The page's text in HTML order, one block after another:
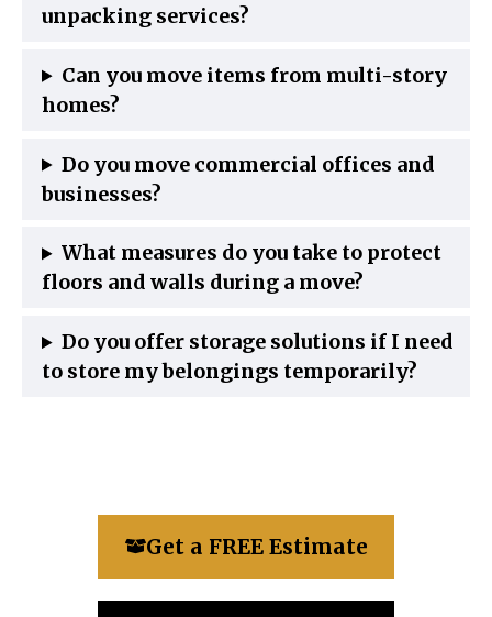
unpacking services?
Can you move items from multi-story
homes?
Do you move commercial offices and
businesses?
What measures do you take to protect
floors and walls during a move?
Do you offer storage solutions if I need
to store my belongings temporarily?
Get a FREE Estimate